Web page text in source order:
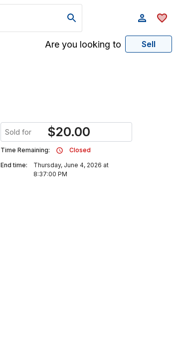
Are you looking to Sell
Sold for $20.00
Time Remaining:
Closed
End time:
Thursday, June 4, 2026 at
8:37:00 PM